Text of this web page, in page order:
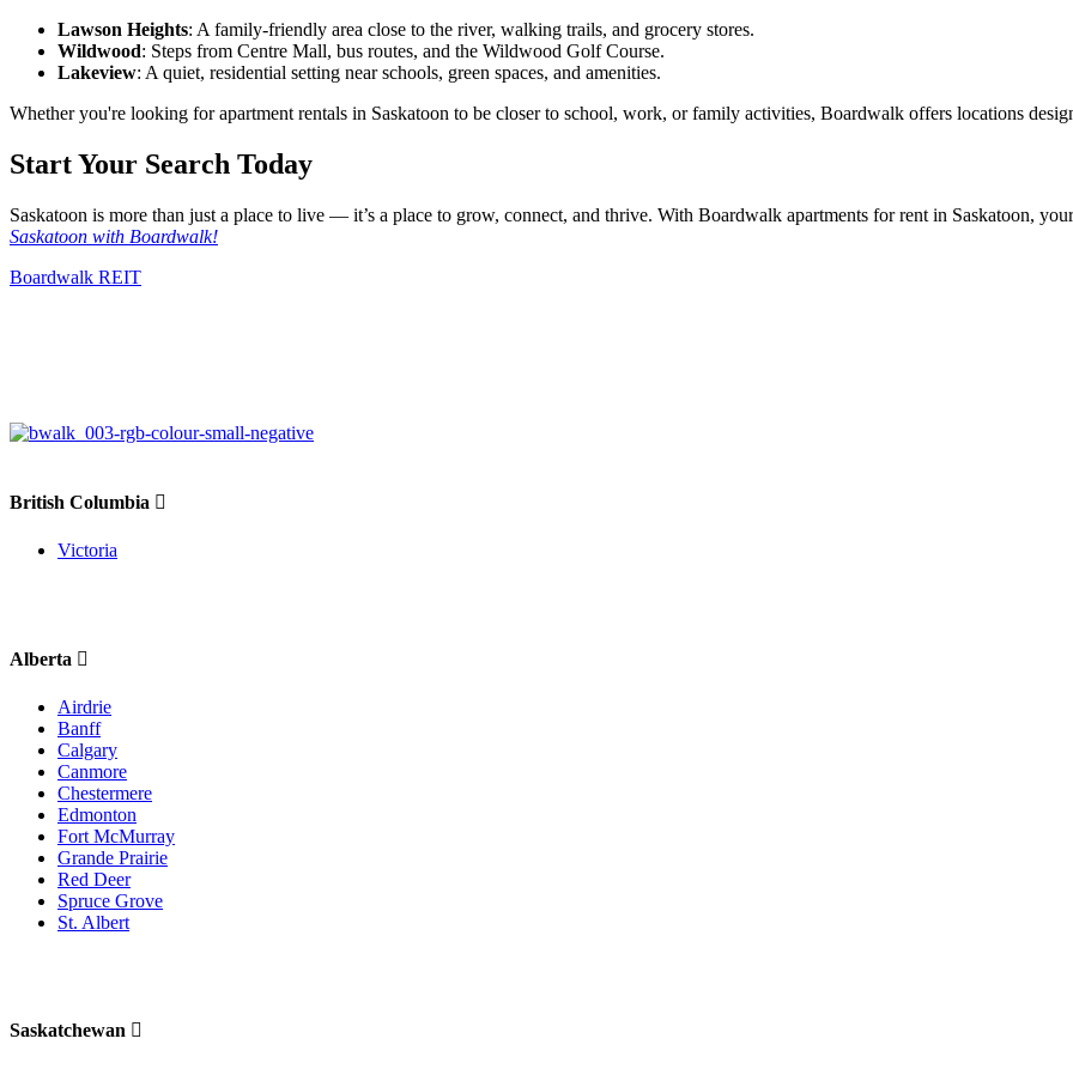
Lawson Heights: A family-friendly area close to the river, walking trails, and grocery stores.
Wildwood: Steps from Centre Mall, bus routes, and the Wildwood Golf Course.
Lakeview: A quiet, residential setting near schools, green spaces, and amenities.
Whether you're looking forapartment rentals in Saskatoon to be closer to school, work, or family activities, Boardwalk offers locations
Start Your Search Today
Saskatoon is more than just a place to live — it’s a place to grow, connect, and thrive. With Boardwalk apartments for rent in Saskatoon,
Saskatoon with Boardwalk!
Boardwalk REIT
British Columbia
Victoria
Alberta
Airdrie
Banff
Calgary
Canmore
Chestermere
Edmonton
Fort McMurray
Grande Prairie
Red Deer
Spruce Grove
St. Albert
Saskatchewan